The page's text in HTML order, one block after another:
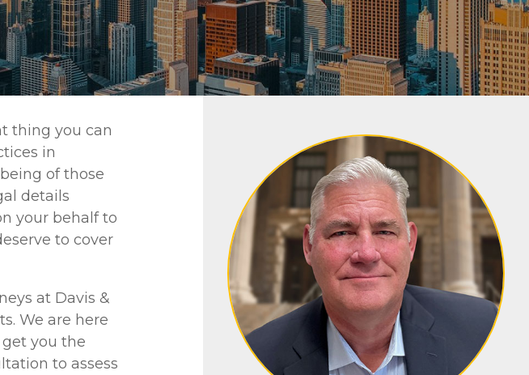
thing you can
in
of those
details
your behalf to
to cover
at Davis &
We are here
you the
to assess